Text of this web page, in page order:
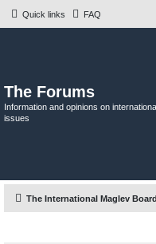
Quick links FAQ
The Forums
Information and opinions on
issues
The International Maglev Board